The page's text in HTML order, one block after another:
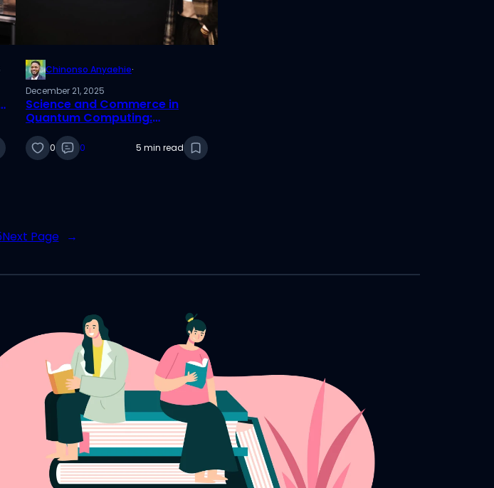
Chinonso Anyaehie·
December 21, 2025
Science and Commerce in
Quantum Computing:
Best Paper Nominee
0 0 5 min read
Next Page →